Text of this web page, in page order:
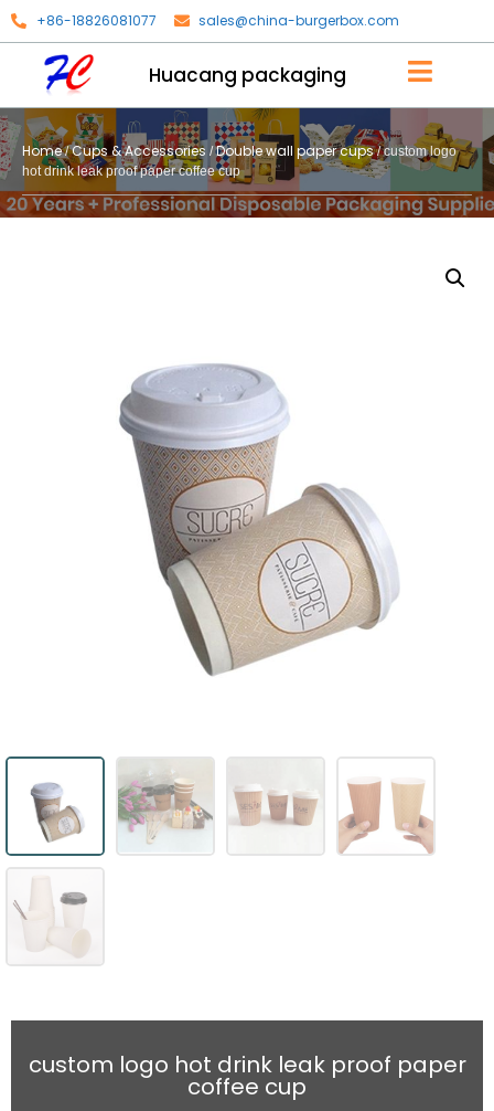
+86-18826081077 sales@china-burgerbox.com
Huacang packaging
Home/Cups & Accessories /Double wall paper cups/ custom logo
hot drink leak proof paper coffee cup
custom logo hot drink leak proof paper
coffee cup